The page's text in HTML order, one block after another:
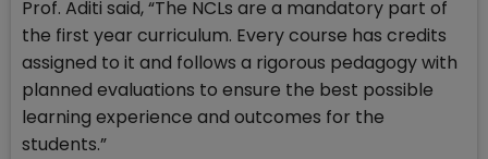
Prof. Aditi said, “The NCLs are a mandatory part of
the first year curriculum. Every course has credits
assigned to it and follows a rigorous pedagogy with
planned evaluations to ensure the best possible
learning experience and outcomes for the
students.”